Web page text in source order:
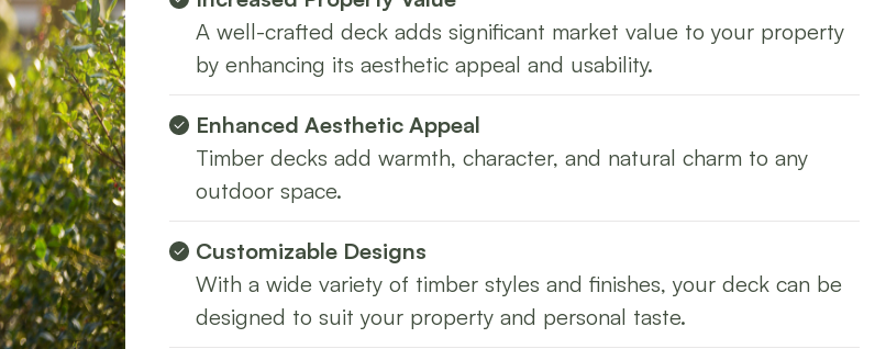
A well-crafted deck adds significant market value to your property
by enhancing its aesthetic appeal and usability.
Enhanced Aesthetic Appeal
Timber decks add warmth, character, and natural charm to any
outdoor space.
Customizable Designs
With a wide variety of timber styles and finishes, your deck can be
designed to suit your property and personal taste.